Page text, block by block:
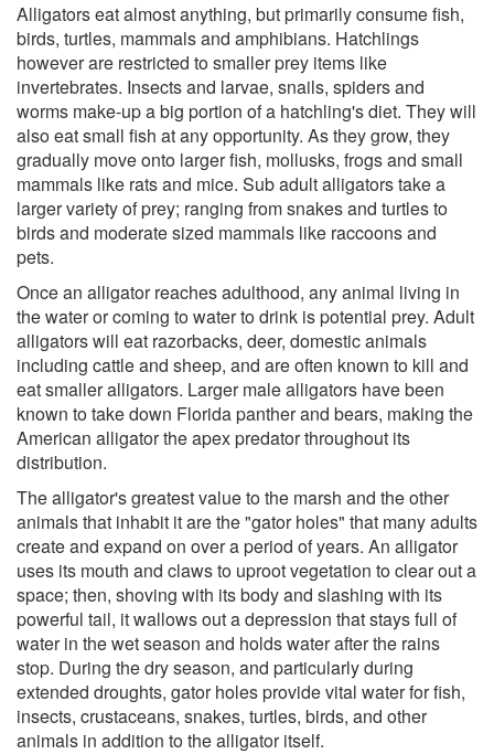
Alligators eat almost anything, but primarily consume fish,
birds, turtles, mammals and amphibians. Hatchlings
however are restricted to smaller prey items like
invertebrates. Insects and larvae, snails, spiders and
worms make-up a big portion of a hatchling's diet. They will
also eat small fish at any opportunity. As they grow, they
gradually move onto larger fish, mollusks, frogs and small
mammals like rats and mice. Sub adult alligators take a
larger variety of prey; ranging from snakes and turtles to
birds and moderate sized mammals like raccoons and
pets.
Once an alligator reaches adulthood, any animal living in
the water or coming to water to drink is potential prey. Adult
alligators will eat razorbacks, deer, domestic animals
including cattle and sheep, and are often known to kill and
eat smaller alligators. Larger male alligators have been
known to take down Florida panther and bears, making the
American alligator the apex predator throughout its
distribution.
The alligator's greatest value to the marsh and the other
animals that inhabit it are the "gator holes" that many adults
create and expand on over a period of years. An alligator
uses its mouth and claws to uproot vegetation to clear out a
space; then, shoving with its body and slashing with its
powerful tail, it wallows out a depression that stays full of
water in the wet season and holds water after the rains
stop. During the dry season, and particularly during
extended droughts, gator holes provide vital water for fish,
insects, crustaceans, snakes, turtles, birds, and other
animals in addition to the alligator itself.